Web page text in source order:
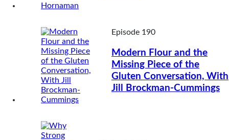
Episode 190
Modern Flour and the
Missing Piece of the
Gluten Conversation, With
Jill Brockman-Cummings